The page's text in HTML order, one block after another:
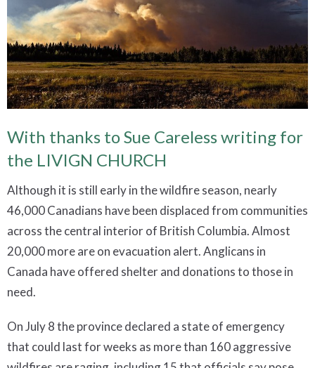
With thanks to Sue Careless writing for
the LIVIGN CHURCH
Although it is still early in the wildfire season, nearly
46,000 Canadians have been displaced from communities
across the central interior of British Columbia. Almost
20,000 more are on evacuation alert. Anglicans in
Canada have offered shelter and donations to those in
need.
On July 8 the province declared a state of emergency
that could last for weeks as more than 160 aggressive